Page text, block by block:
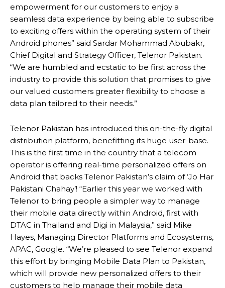
empowerment for our customers to enjoy a
seamless data experience by being able to subscribe
to exciting offers within the operating system of their
Android phones” said Sardar Mohammad Abubakr,
Chief Digital and Strategy Officer, Telenor Pakistan.
“We are humbled and ecstatic to be first across the
industry to provide this solution that promises to give
our valued customers greater flexibility to choose a
data plan tailored to their needs.”
Telenor Pakistan has introduced this on-the-fly digital
distribution platform, benefitting its huge user-base.
This is the first time in the country that a telecom
operator is offering real-time personalized offers on
Android that backs Telenor Pakistan’s claim of ‘Jo Har
Pakistani Chahay’! “Earlier this year we worked with
Telenor to bring people a simpler way to manage
their mobile data directly within Android, first with
DTAC in Thailand and Digi in Malaysia,” said Mike
Hayes, Managing Director Platforms and Ecosystems,
APAC, Google. “We’re pleased to see Telenor expand
this effort by bringing Mobile Data Plan to Pakistan,
which will provide new personalized offers to their
customers to help manage their mobile data